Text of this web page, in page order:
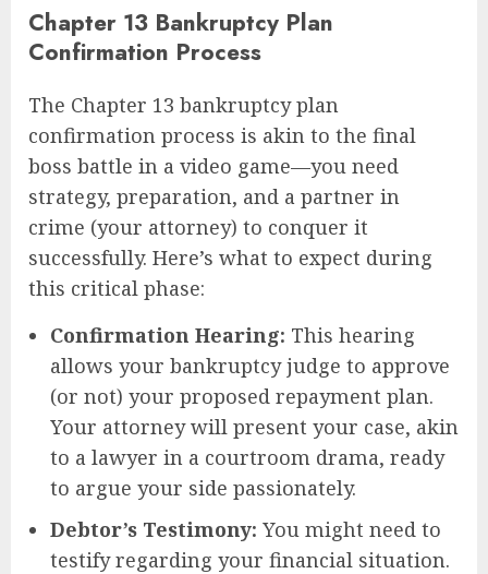
Chapter 13 Bankruptcy Plan
Confirmation Process
The Chapter 13 bankruptcy plan
confirmation process is akin to the final
boss battle in a video game—you need
strategy, preparation, and a partner in
crime (your attorney) to conquer it
successfully. Here’s what to expect during
this critical phase:
Confirmation Hearing: This hearing
allows your bankruptcy judge to approve
(or not) your proposed repayment plan.
Your attorney will present your case, akin
to a lawyer in a courtroom drama, ready
to argue your side passionately.
Debtor’s Testimony: You might need to
testify regarding your financial situation.